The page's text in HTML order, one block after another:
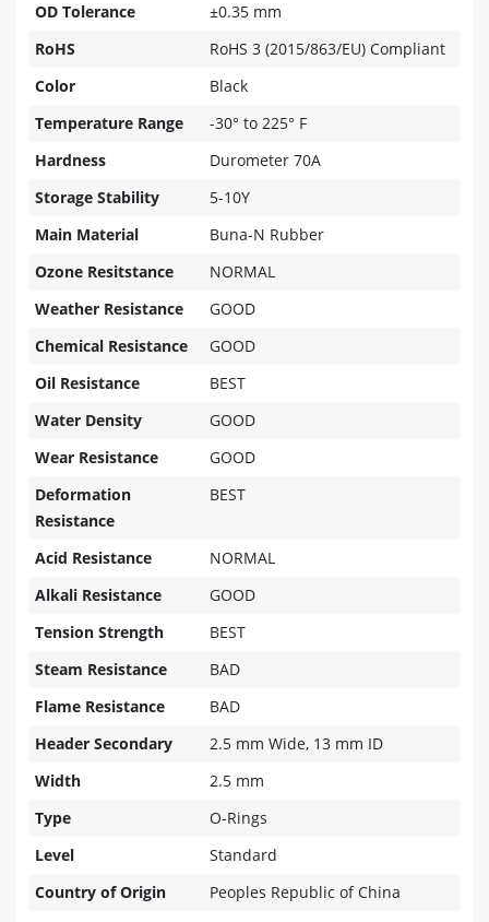
OD Tolerance
±0.35 mm
RoHS
RoHS 3 (2015/863/EU) Compliant
Color
Black
Temperature Range
-30° to 225° F
Hardness
Durometer 70A
Storage Stability
5-10Y
Main Material
Buna-N Rubber
Ozone Resitstance
NORMAL
Weather Resistance
GOOD
Chemical Resistance
GOOD
Oil Resistance
BEST
Water Density
GOOD
Wear Resistance
GOOD
Deformation
Resistance
BEST
Acid Resistance
NORMAL
Alkali Resistance
GOOD
Tension Strength
BEST
Steam Resistance
BAD
Flame Resistance
BAD
Header Secondary
2.5 mm Wide, 13 mm ID
Width
2.5 mm
Type
O-Rings
Level
Standard
Country of Origin
Peoples Republic of China